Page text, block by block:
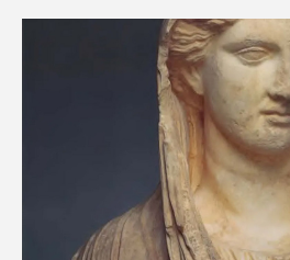
Latest News